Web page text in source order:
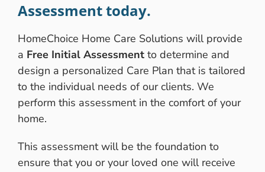
Assessment today.
HomeChoice Home Care Solutions will provide
a Free Initial Assessmentto determine and
design a personalized Care Plan that is tailored
to the individual needs of our clients. We
perform this assessment in the comfort of your
home.
This assessment will be the foundation to
ensure that you or your loved one will receive